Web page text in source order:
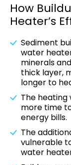
How
Heater’s
Sediment
water
minerals
thick layer,
longer to
The heating
more time
energy bills.
The
vulnerable
water